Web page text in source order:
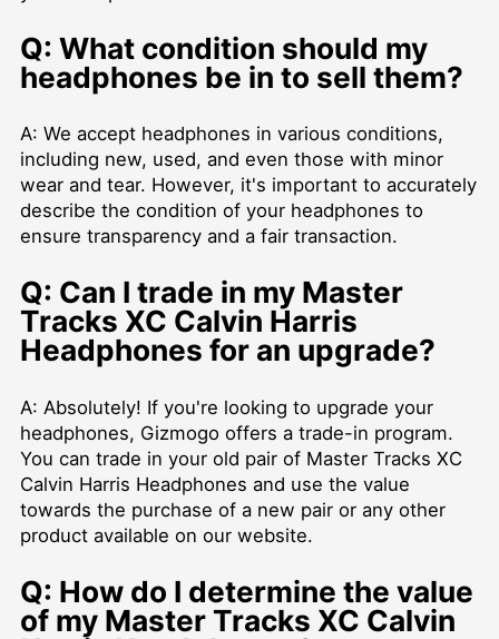
Q: What condition should my
headphones be in to sell them?
A: We accept headphones in various conditions,
including new, used, and even those with minor
wear and tear. However, it's important to accurately
describe the condition of your headphones to
ensure transparency and a fair transaction.
Q: Can I trade in my Master
Tracks XC Calvin Harris
Headphones for an upgrade?
A: Absolutely! If you're looking to upgrade your
headphones, Gizmogo offers a trade-in program.
You can trade in your old pair of Master Tracks XC
Calvin Harris Headphones and use the value
towards the purchase of a new pair or any other
product available on our website.
Q: How do I determine the value
of my Master Tracks XC Calvin